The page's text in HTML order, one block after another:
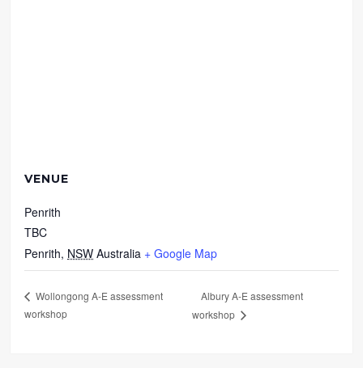
VENUE
Penrith
TBC
Penrith, NSW Australia + Google Map
Wollongong A-E assessment
workshop
Albury A-E assessment
workshop